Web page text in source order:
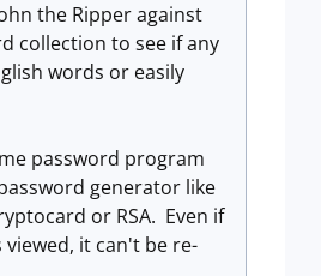
the Ripper against
collection to see if any
words or easily
password program
generator like
or RSA. Even if
viewed, it can't be re-